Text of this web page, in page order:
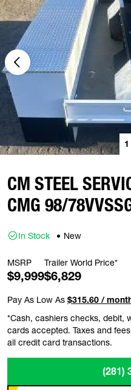
1
CM STEEL
CMG 98/
In Stock New
MSRP
$9,999
Trailer World Price*
$6,829
Pay As Low As $315.60 /
*Cash, cashiers checks, debit,
cards accepted. Taxes and
all credit card transactions.
(281)